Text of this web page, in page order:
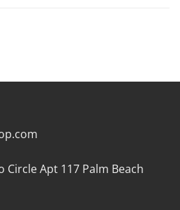
Apt 117 Palm Beach